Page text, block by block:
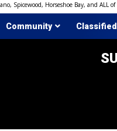
Spicewood, Horseshoe Bay, and ALL
Community